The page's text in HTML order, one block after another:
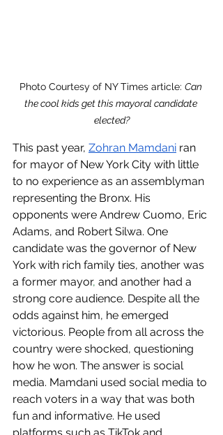
Photo Courtesy of NY Times article: Can
the cool kids get this mayoral candidate
elected?
This past year, Zohran Mamdani ran
for mayor of New York City with little
to no experience as an assemblyman
representing the Bronx. His
opponents were Andrew Cuomo, Eric
Adams, and Robert Silwa. One
candidate was the governor of New
York with rich family ties, another was
a former mayor, and another had a
strong core audience. Despite all the
odds against him, he emerged
victorious. People from all across the
country were shocked, questioning
how he won. The answer is social
media. Mamdani used social media to
reach voters in a way that was both
fun and informative. He used